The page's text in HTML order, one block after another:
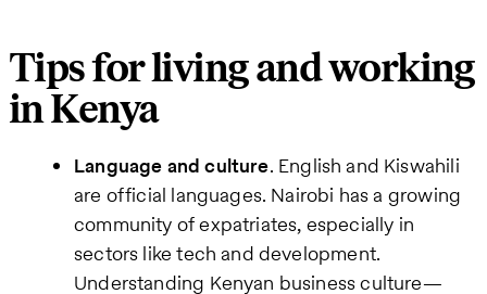
Tips for living and working
in Kenya
Language and culture. English and Kiswahili
are official languages. Nairobi has a growing
community of expatriates, especially in
sectors like tech and development.
Understanding Kenyan business culture—